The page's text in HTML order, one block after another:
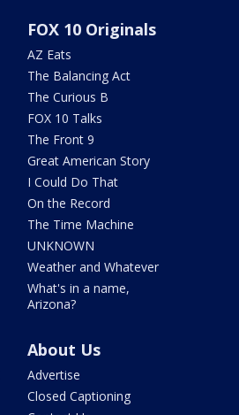
FOX 10 Originals
AZ Eats
The Balancing Act
The Curious B
FOX 10 Talks
The Front 9
Great American Story
I Could Do That
On the Record
The Time Machine
UNKNOWN
Weather and Whatever
What's in a name,
Arizona?
About Us
Advertise
Closed Captioning